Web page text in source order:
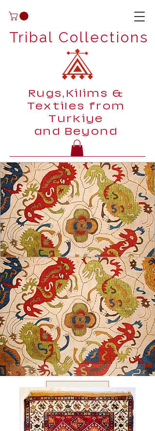
Tribal Collections
Rugs,Kilims &
Textiles from
Turkiye
and Beyond
USD ($)